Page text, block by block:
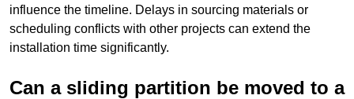
influence the timeline. Delays in sourcing materials or
scheduling conflicts with other projects can extend the
installation time significantly.
Can a sliding partition be moved to a